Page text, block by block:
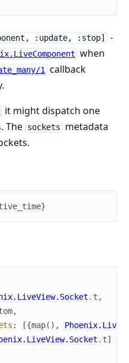
:update, :stop]
-
when
1
callback
it might dispatch one
The sockets
metadata
}
. t ,
,
: [{map( ) ,
. t]